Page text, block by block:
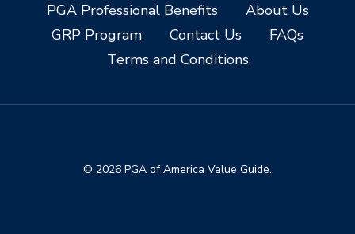
PGA Professional Benefits
About Us
GRP Program
Contact Us
FAQs
Terms and Conditions
© 2026 PGA of America Value Guide.